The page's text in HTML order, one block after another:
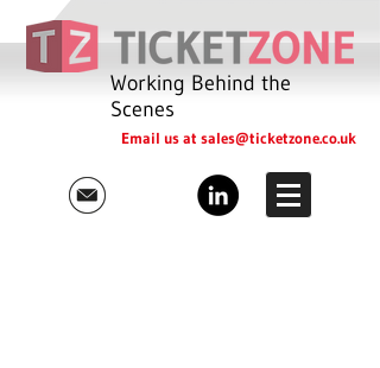
Working Behind the
Scenes
Email us at sales@ticketzone.co.uk